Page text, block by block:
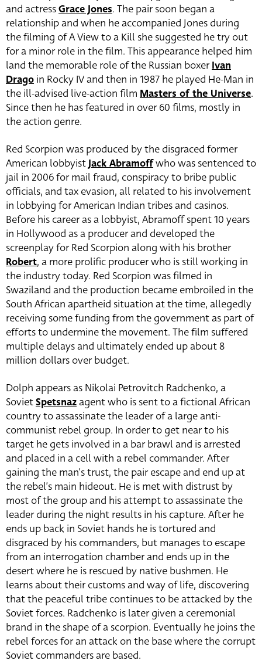
and actressGrace Jones. The pair soon began a
relationship and when he accompanied Jones during
the filming of A View to a Kill she suggested he try out
for a minor role in the film. This appearance helped him
land the memorable role of the Russian boxerIvan
Drago in Rocky IV and then in 1987 he played He-Man in
the ill-advised live-action film Masters of the Universe.
Since then he has featured in over 60 films, mostly in
the action genre.
Red Scorpion was produced by the disgraced former
American lobbyistJack Abramoffwho was sentenced to
jail in 2006 for mail fraud, conspiracy to bribe public
officials, and tax evasion, all related to his involvement
in lobbying for American Indian tribes and casinos.
Before his career as a lobbyist, Abramoff spent 10 years
in Hollywood as a producer and developed the
screenplay for Red Scorpion along with his brother
Robert, a more prolific producer who is still working in
the industry today. Red Scorpion was filmed in
Swaziland and the production became embroiled in the
South African apartheid situation at the time, allegedly
receiving some funding from the government as part of
efforts to undermine the movement. The film suffered
multiple delays and ultimately ended up about 8
million dollars over budget.
Dolph appears as Nikolai Petrovitch Radchenko, a
SovietSpetsnazagent who is sent to a fictional African
country to assassinate the leader of a large anti-
communist rebel group. In order to get near to his
target he gets involved in a bar brawl and is arrested
and placed in a cell with a rebel commander. After
gaining the man’s trust, the pair escape and end up at
the rebel’s main hideout. He is met with distrust by
most of the group and his attempt to assassinate the
leader during the night results in his capture. After he
ends up back in Soviet hands he is tortured and
disgraced by his commanders, but manages to escape
from an interrogation chamber and ends up in the
desert where he is rescued by native bushmen. He
learns about their customs and way of life, discovering
that the peaceful tribe continues to be attacked by the
Soviet forces. Radchenko is later given a ceremonial
brand in the shape of a scorpion. Eventually he joins the
rebel forces for an attack on the base where the corrupt
Soviet commanders are based.